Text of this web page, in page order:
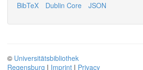
BibTeX Dublin Core JSON
© Universitätsbibliothek
Regensburg | Imprint | Privacy